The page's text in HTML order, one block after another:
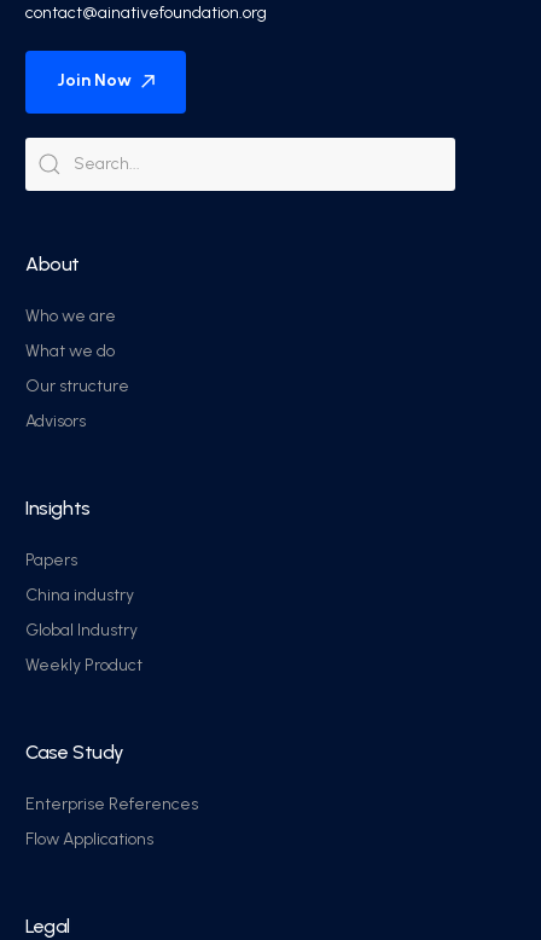
contact@ainativefoundation.org
Join Now
About
Who we are
What we do
Our structure
Advisors
Insights
Papers
China industry
Global Industry
Weekly Product
Case Study
Enterprise References
Flow Applications
Legal